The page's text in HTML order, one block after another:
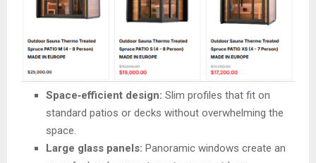
Space‑efficient design: Slim profiles that fit on
standard patios or decks without overwhelming the
space.
Large glass panels: Panoramic windows create an